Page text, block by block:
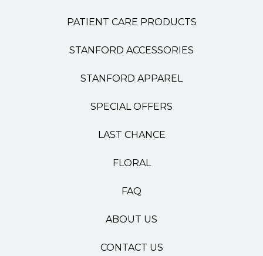
PATIENT CARE PRODUCTS
STANFORD ACCESSORIES
STANFORD APPAREL
SPECIAL OFFERS
LAST CHANCE
FLORAL
FAQ
ABOUT US
CONTACT US